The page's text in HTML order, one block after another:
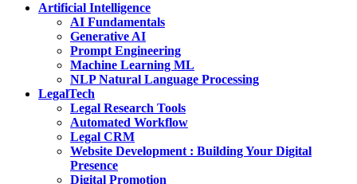
Artificial Intelligence
AI Fundamentals
Generative AI
Prompt Engineering
Machine Learning ML
NLP Natural Language Processing
LegalTech
Legal Research Tools
Automated Workflow
Legal CRM
Website Development : Building Your Digital
Presence
Digital Promotion